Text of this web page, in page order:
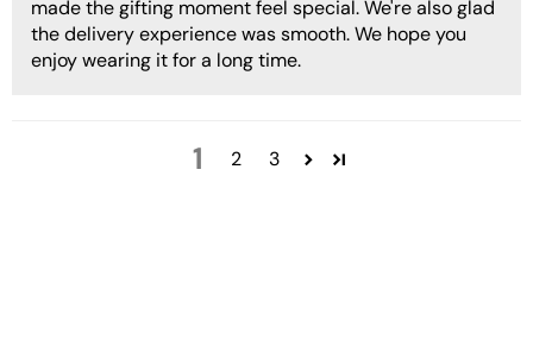
made the gifting moment feel special. We're also glad
the delivery experience was smooth. We hope you
enjoy wearing it for a long time.
1 2 3